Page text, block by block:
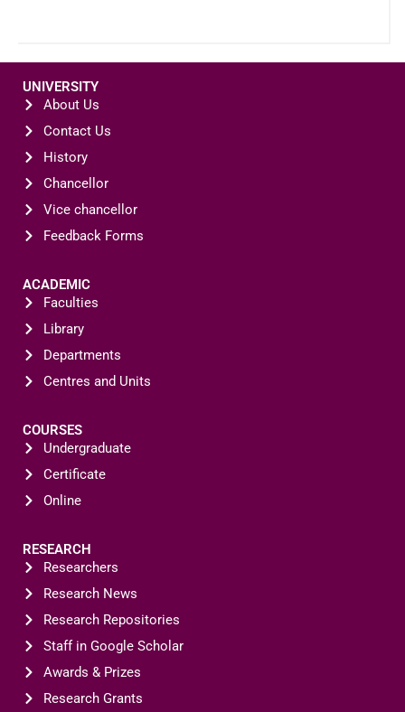
UNIVERSITY
About Us
Contact Us
History
Chancellor
Vice chancellor
Feedback Forms
ACADEMIC
Faculties
Library
Departments
Centres and Units
COURSES
Undergraduate
Certificate
Online
RESEARCH
Researchers
Research News
Research Repositories
Staff in Google Scholar
Awards & Prizes
Research Grants